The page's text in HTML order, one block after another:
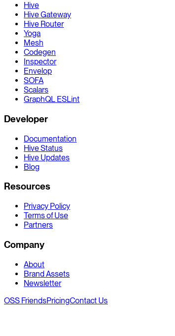
Hive
Hive Gateway
Hive Router
Yoga
Mesh
Codegen
Inspector
Envelop
SOFA
Scalars
GraphQL ESLint
Developer
Documentation
Hive Status
Hive Updates
Blog
Resources
Privacy Policy
Terms of Use
Partners
Company
About
Brand Assets
Newsletter
OSS FriendsPricingContact Us